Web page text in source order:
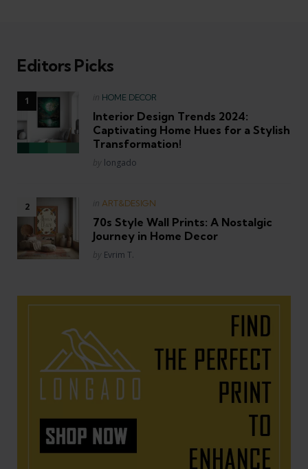
Editors Picks
Posted
in HOME DECOR
Interior Design Trends 2024:
Captivating Home Hues for a Stylish
Transformation!
Posted
by longado
Posted
in ART&DESIGN
70s Style Wall Prints: A Nostalgic
Journey in Home Decor
Posted
by Evrim T.